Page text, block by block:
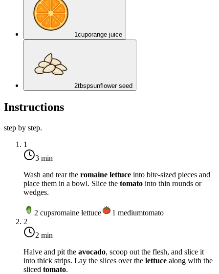
1cuporange juice
2tbspsunflower seed
Instructions
step by step.
1
3 min
Wash and tear the romaine lettuce into bite-sized pieces and
place them in a bowl. Slice the tomato into thin rounds or
wedges.
2 cupsromaine lettuce 1 mediumtomato
2
2 min
Halve and pit the avocado, scoop out the flesh, and slice it
into thick strips. Lay the slices over the lettuce along with the
sliced tomato.